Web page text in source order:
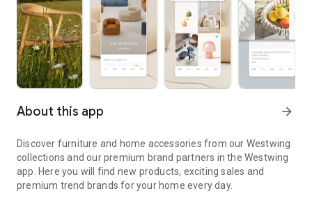
About this app arrow_forward
Discover furniture and home accessories from our Westwing
collections and our premium brand partners in the Westwing
app. Here you will find new products, exciting sales and
premium trend brands for your home every day.